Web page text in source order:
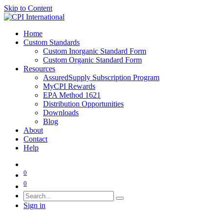
Skip to Content
Home
Custom Standards
Custom Inorganic Standard Form
Custom Organic Standard Form
Resources
AssuredSupply Subscription Program
MyCPI Rewards
EPA Method 1621
Distribution Opportunities
Downloads
Blog
About
Contact
Help
0
0
Sign in